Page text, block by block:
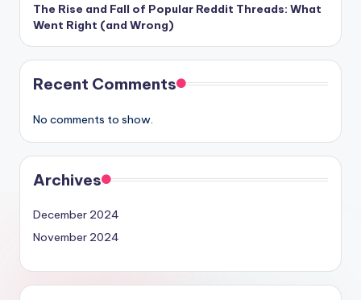
The Rise and Fall of Popular Reddit Threads: What
Went Right (and Wrong)
Recent Comments
No comments to show.
Archives
December 2024
November 2024